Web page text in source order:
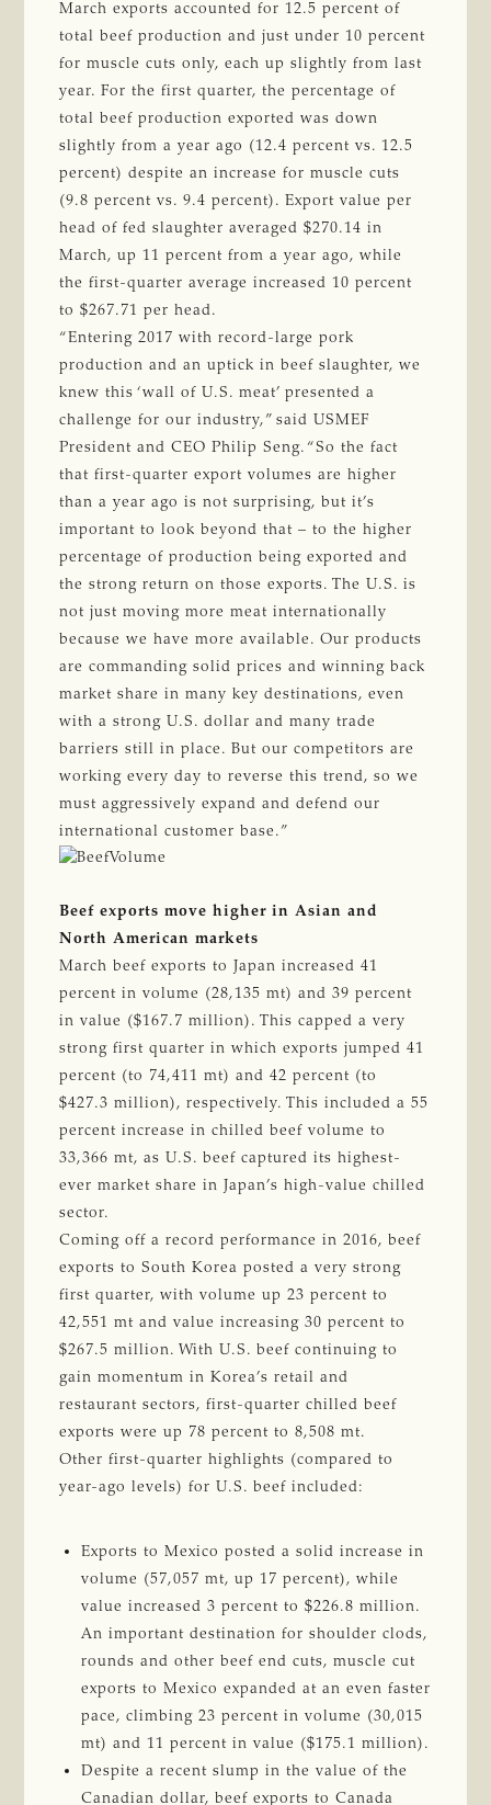
March exports accounted for 12.5 percent of
total beef production and just under 10 percent
for muscle cuts only, each up slightly from last
year. For the first quarter, the percentage of
total beef production exported was down
slightly from a year ago (12.4 percent vs. 12.5
percent) despite an increase for muscle cuts
(9.8 percent vs. 9.4 percent). Export value per
head of fed slaughter averaged $270.14 in
March, up 11 percent from a year ago, while
the first-quarter average increased 10 percent
to $267.71 per head.
“Entering 2017 with record-large pork
production and an uptick in beef slaughter, we
knew this ‘wall of U.S. meat’ presented a
challenge for our industry,” said USMEF
President and CEO Philip Seng. “So the fact
that first-quarter export volumes are higher
than a year ago is not surprising, but it’s
important to look beyond that – to the higher
percentage of production being exported and
the strong return on those exports. The U.S. is
not just moving more meat internationally
because we have more available. Our products
are commanding solid prices and winning back
market share in many key destinations, even
with a strong U.S. dollar and many trade
barriers still in place. But our competitors are
working every day to reverse this trend, so we
must aggressively expand and defend our
international customer base.”
Beef exports move higher in Asian and
North American markets
March beef exports to Japan increased 41
percent in volume (28,135 mt) and 39 percent
in value ($167.7 million). This capped a very
strong first quarter in which exports jumped 41
percent (to 74,411 mt) and 42 percent (to
$427.3 million), respectively. This included a 55
percent increase in chilled beef volume to
33,366 mt, as U.S. beef captured its highest-
ever market share in Japan’s high-value chilled
sector.
Coming off a record performance in 2016, beef
exports to South Korea posted a very strong
first quarter, with volume up 23 percent to
42,551 mt and value increasing 30 percent to
$267.5 million. With U.S. beef continuing to
gain momentum in Korea’s retail and
restaurant sectors, first-quarter chilled beef
exports were up 78 percent to 8,508 mt.
Other first-quarter highlights (compared to
year-ago levels) for U.S. beef included:
Exports to Mexico posted a solid increase in
volume (57,057 mt, up 17 percent), while
value increased 3 percent to $226.8 million.
An important destination for shoulder clods,
rounds and other beef end cuts, muscle cut
exports to Mexico expanded at an even faster
pace, climbing 23 percent in volume (30,015
mt) and 11 percent in value ($175.1 million).
Despite a recent slump in the value of the
Canadian dollar, beef exports to Canada